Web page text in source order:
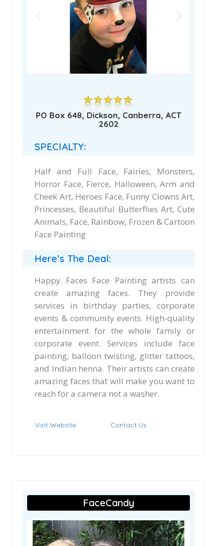
PO Box 648, Dickson, Canberra, ACT
2602
SPECIALTY:
Half and Full Face, Fairies, Monsters,
Horror Face, Fierce, Halloween, Arm and
Cheek Art, Heroes Face, Funny Clowns Art,
Princesses, Beautiful Butterflies Art, Cute
Animals, Face, Rainbow, Frozen & Cartoon
Face Painting
Here’s The Deal:
Happy Faces Face Painting artists can
create amazing faces. They provide
services in birthday parties, corporate
events & community events. High-quality
entertainment for the whole family or
corporate event. Services include face
painting, balloon twisting, glitter tattoos,
and Indian henna. Their artists can create
amazing faces that will make you want to
reach for a camera not a washer.
Visit Website Contact Us
FaceCandy